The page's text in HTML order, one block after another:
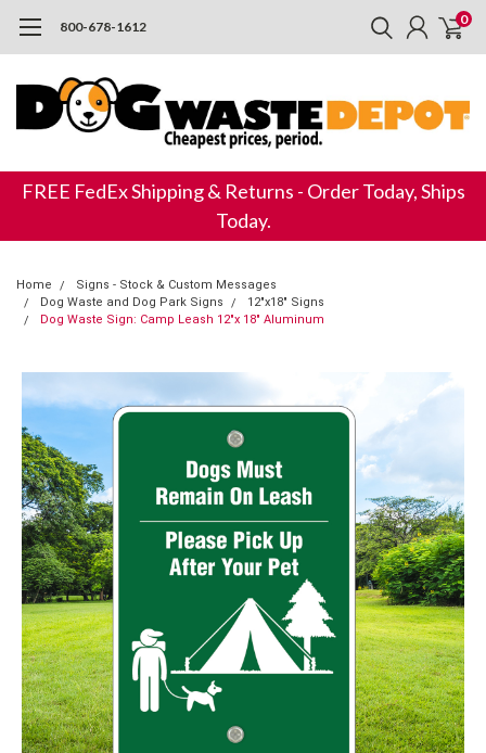
800-678-1612 0
FREE FedEx Shipping & Returns - Order Today, Ships
Today.
Home
Signs - Stock & Custom Messages
Dog Waste and Dog Park Signs
12"x18" Signs
Dog Waste Sign: Camp Leash 12"x 18" Aluminum